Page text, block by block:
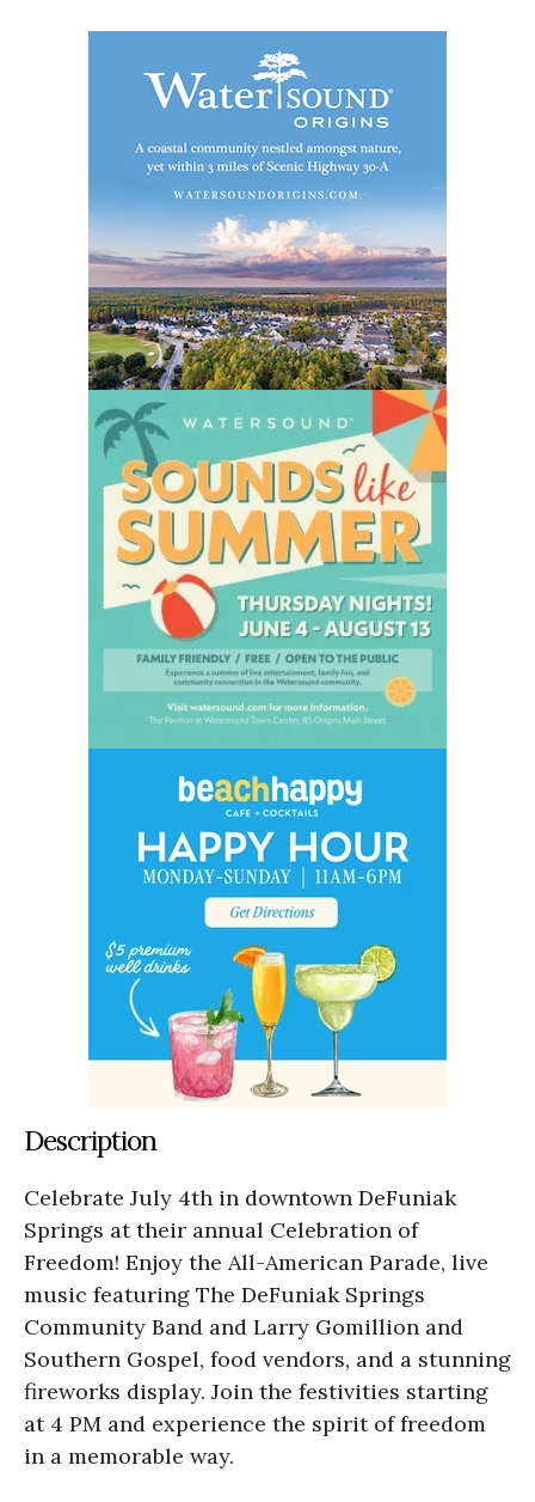
Description
Celebrate July 4th in downtown DeFuniak
Springs at their annual Celebration of
Freedom! Enjoy the All-American Parade, live
music featuring The DeFuniak Springs
Community Band and Larry Gomillion and
Southern Gospel, food vendors, and a stunning
fireworks display. Join the festivities starting
at 4 PM and experience the spirit of freedom
in a memorable way.